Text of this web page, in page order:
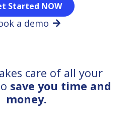
Started NOW
a demo
care of all your
save you time and
money.